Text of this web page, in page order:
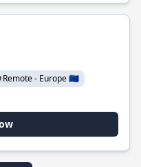
Remote - Europe 🇪🇺